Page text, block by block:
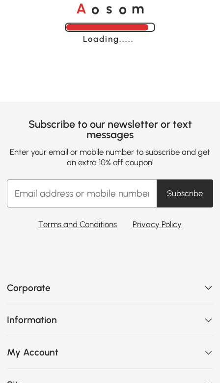
A o s o m
Loading......
Subscribe to our newsletter or text
messages
Enter your email or mobile number to subscribe and get
an extra 10% off coupon!
Subscribe
Terms and Conditions Privacy Policy
Corporate
Information
My Account